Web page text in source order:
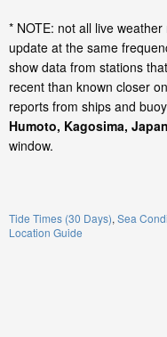
* NOTE: not all live
update at the same
show data from stations
recent than known closer
reports from ships and
Humoto, Kagosima,
window.
Tide Times (30 Days) Sea
Location Guide